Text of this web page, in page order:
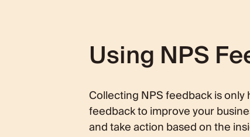
Using NPS
Collecting NPS feedback is only
feedback to improve your
and take action based on the